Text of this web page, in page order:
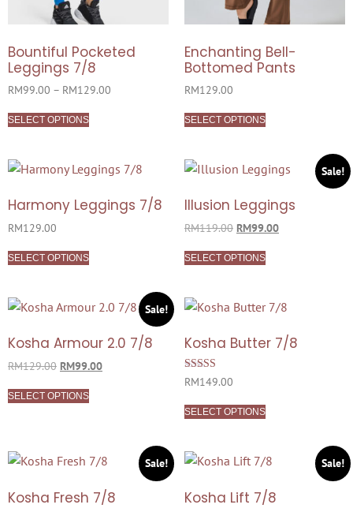
Bountiful Pocketed
Leggings 7/8
RM99.00 – RM129.00
SELECT OPTIONS
Enchanting Bell-
Bottomed Pants
RM129.00
SELECT OPTIONS
Harmony Leggings 7/8
RM129.00
SELECT OPTIONS
Sale!
Illusion Leggings
RM119.00 RM99.00
SELECT OPTIONS
Sale!
Kosha Armour 2.0 7/8
RM129.00 RM99.00
SELECT OPTIONS
Kosha Butter 7/8
Rated
5.00
RM149.00
SELECT OPTIONS
Sale!
Kosha Fresh 7/8
Sale!
Kosha Lift 7/8